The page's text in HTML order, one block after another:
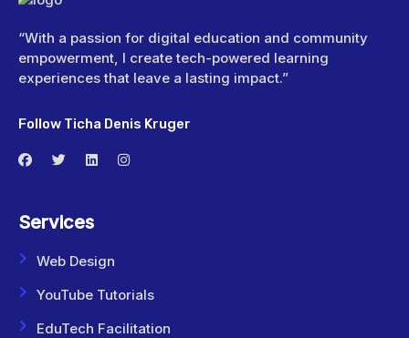
“With a passion for digital education and community
empowerment, I create tech-powered learning
experiences that leave a lasting impact.”
Follow Ticha Denis Kruger
Services
Web Design
YouTube Tutorials
EduTech Facilitation